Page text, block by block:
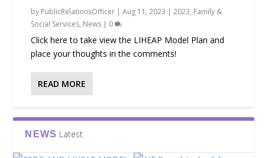
by PublicRelationsOfficer |Aug 11, 2023 |2023, Family &
Social Services, News | 0
Click here to take view the LIHEAP Model Plan and
place your thoughts in the comments!
READ MORE
NEWS Latest